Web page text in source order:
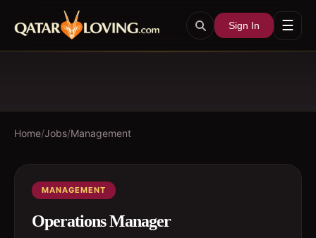
Sign In ☰
Home/Jobs/Management
MANAGEMENT
Operations Manager